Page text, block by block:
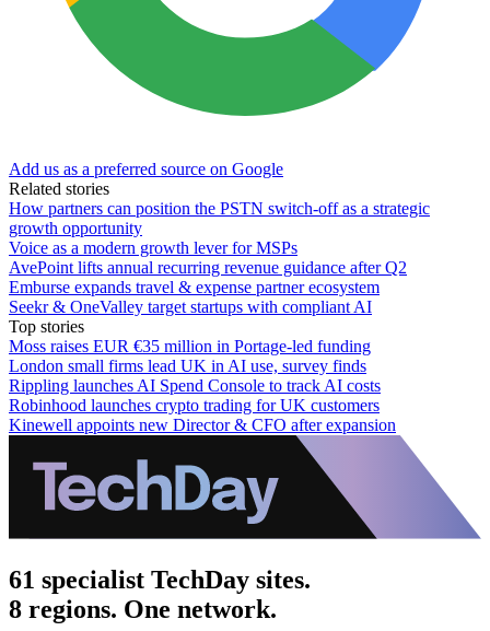
Add us as a preferred source on Google
Related stories
How partners can position the PSTN switch-off as a strategic
growth opportunity
Voice as a modern growth lever for MSPs
AvePoint lifts annual recurring revenue guidance after Q2
Emburse expands travel & expense partner ecosystem
Seekr & OneValley target startups with compliant AI
Top stories
Moss raises EUR €35 million in Portage-led funding
London small firms lead UK in AI use, survey finds
Rippling launches AI Spend Console to track AI costs
Robinhood launches crypto trading for UK customers
Kinewell appoints new Director & CFO after expansion
61 specialist TechDay sites.
8 regions. One network.